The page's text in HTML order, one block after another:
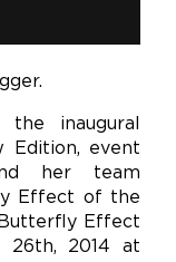
inaugural
Edition, event
her team
Effect of the
Effect
2014 at